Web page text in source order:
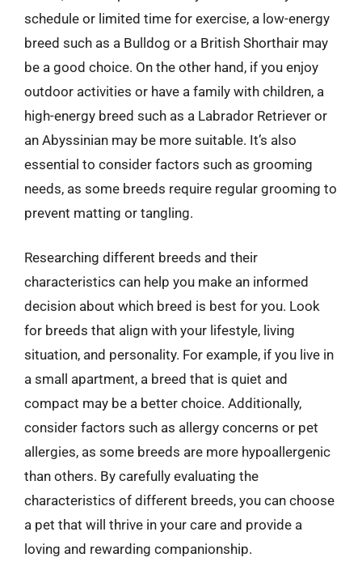
schedule or limited time for exercise, a low-energy
breed such as a Bulldog or a British Shorthair may
be a good choice. On the other hand, if you enjoy
outdoor activities or have a family with children, a
high-energy breed such as a Labrador Retriever or
an Abyssinian may be more suitable. It’s also
essential to consider factors such as grooming
needs, as some breeds require regular grooming to
prevent matting or tangling.
Researching different breeds and their
characteristics can help you make an informed
decision about which breed is best for you. Look
for breeds that align with your lifestyle, living
situation, and personality. For example, if you live in
a small apartment, a breed that is quiet and
compact may be a better choice. Additionally,
consider factors such as allergy concerns or pet
allergies, as some breeds are more hypoallergenic
than others. By carefully evaluating the
characteristics of different breeds, you can choose
a pet that will thrive in your care and provide a
loving and rewarding companionship.